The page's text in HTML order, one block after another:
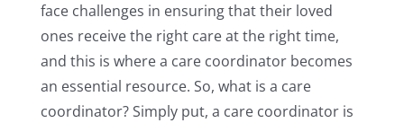
face challenges in ensuring that their loved
ones receive the right care at the right time,
and this is where a care coordinator becomes
an essential resource. So, what is a care
coordinator? Simply put, a care coordinator is